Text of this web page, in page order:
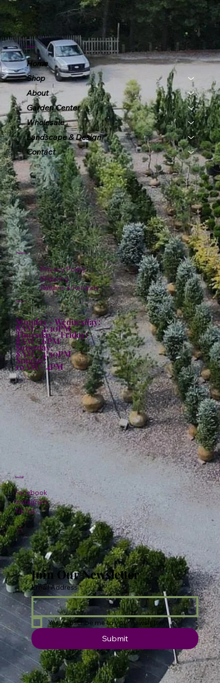
Menu
Home
Shop
About
Garden Center
Wholesale
Landscape & Design
Contact
Policies
Privacy Policy
Shipping
Returns & Refunds
Hours:
Monday - Wednesday:
8AM - 4:30PM
Thursday - Friday:
8AM - 6PM
Saturday:
8AM - 4:30PM
Sunday:
10AM - 4PM
Facebook
Instagram
TikTok
Social
Join Our Newsletter
Email Address *
Yes, subscribe me to your newsletter.
Submit